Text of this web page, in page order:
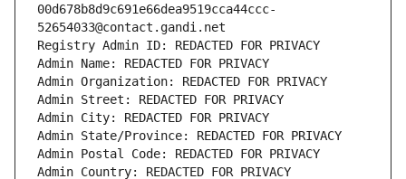
00d678b8d9c691e66dea9519cca44ccc-
52654033@contact.gandi.net
Registry Admin ID: REDACTED FOR PRIVACY
Admin Name: REDACTED FOR PRIVACY
Admin Organization: REDACTED FOR PRIVACY
Admin Street: REDACTED FOR PRIVACY
Admin City: REDACTED FOR PRIVACY
Admin State/Province: REDACTED FOR PRIVACY
Admin Postal Code: REDACTED FOR PRIVACY
Admin Country: REDACTED FOR PRIVACY